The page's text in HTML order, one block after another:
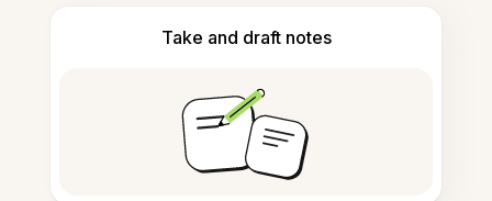
Take and draft notes